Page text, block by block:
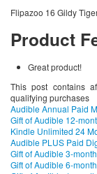
Flipazoo 16 Gildy
Product
Great product!
This post contains
qualifying purchases
Audible Annual Paid
Gift of Audible 12-
Kindle Unlimited 24
Audible PLUS Paid
Gift of Audible 3-
Gift of Audible 6-